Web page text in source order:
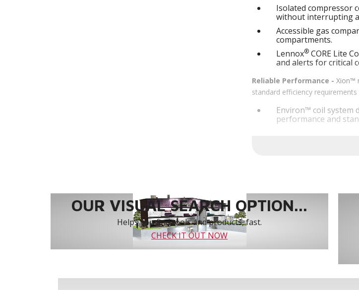
Isolated compressor
without interrupting
Accessible gas
compartments.
Lennox® CORE Lite
and alerts for critical
Reliable Performance - Xion™
standard efficiency
Environ™ coil system
performance and
year-round comfort
protection and alerts
OUR VISUAL SEARCH OPTION...
Helps you find tools and products, fast.
CHECK IT OUT NOW